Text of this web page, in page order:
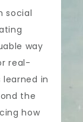
social
way
real-
learned in
the
how